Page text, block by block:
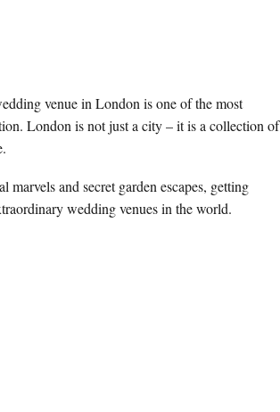
venue in London is one of the most
London is not just a city – it is a collection of
and secret garden escapes, getting
wedding venues in the world.